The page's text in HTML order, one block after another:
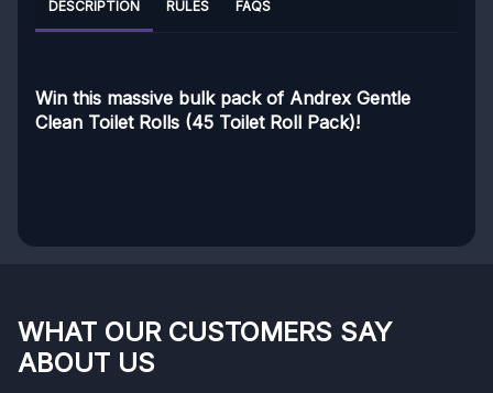
DESCRIPTION RULES FAQS
Win this massive bulk pack of Andrex Gentle
Clean Toilet Rolls (45 Toilet Roll Pack)!
WHAT OUR CUSTOMERS SAY
ABOUT US